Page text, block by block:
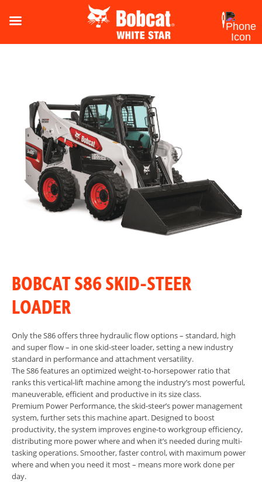
BOBCAT S86 SKID-STEER
LOADER
Only the S86 offers three hydraulic flow options – standard, high
and super flow – in one skid-steer loader, setting a new industry
standard in performance and attachment versatility.
The S86 features an optimized weight-to-horsepower ratio that
ranks this vertical-lift machine among the industry’s most powerful,
maneuverable, efficient and productive in its size class.
Premium Power Performance, the skid-steer’s power management
system, further sets this machine apart. Designed to boost
productivity, the system improves engine-to workgroup efficiency,
distributing more power where and when it’s needed during multi-
tasking operations. Smoother, faster control, with maximum power
where and when you need it most – means more work done per
day.